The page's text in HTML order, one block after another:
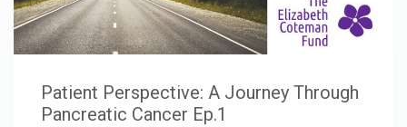
Patient Perspective: A Journey Through
Pancreatic Cancer Ep.1